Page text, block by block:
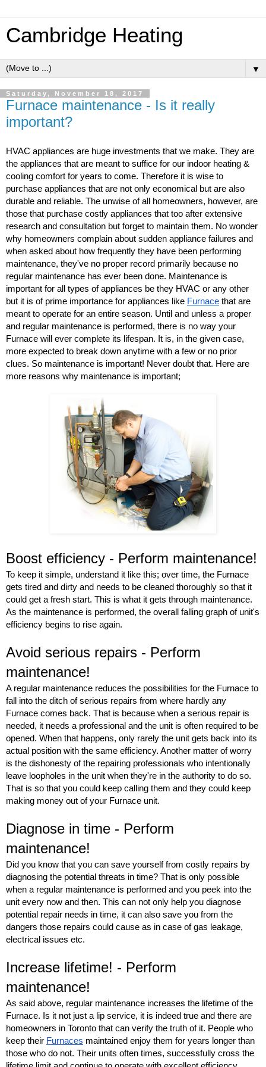
Cambridge Heating
▼
Saturday, November 18, 2017
Furnace maintenance - Is it really
important?
HVAC appliances are huge investments that we make. They are
the appliances that are meant to suffice for our indoor heating &
cooling comfort for years to come. Therefore it is wise to
purchase appliances that are not only economical but are also
durable and reliable. The unwise of all homeowners, however, are
those that purchase costly appliances that too after extensive
research and consultation but forget to maintain them. No wonder
why homeowners complain about sudden appliance failures and
when asked about how frequently they have been performing
maintenance, they've no proper record primarily because no
regular maintenance has ever been done. Maintenance is
important for all types of appliances be they HVAC or any other
but it is of prime importance for appliances like Furnace that are
meant to operate for an entire season. Until and unless a proper
and regular maintenance is performed, there is no way your
Furnace will ever complete its lifespan. It is, in the given case,
more expected to break down anytime with a few or no prior
clues. So maintenance is important! Never doubt that. Here are
more reasons why maintenance is important;
To keep it simple, understand it like this; over time, the Furnace
gets tired and dirty and needs to be cleaned thoroughly so that it
could get a fresh start. This is what it gets through maintenance.
As the maintenance is performed, the overall falling graph of unit's
efficiency begins to rise again.
Avoid serious repairs - Perform
maintenance!
A regular maintenance reduces the possibilities for the Furnace to
fall into the ditch of serious repairs from where hardly any
Furnace comes back. That is because when a serious repair is
needed, it needs a professional and the unit is often required to be
opened. When that happens, only rarely the unit gets back into its
actual position with the same efficiency. Another matter of worry
is the dishonesty of the repairing professionals who intentionally
leave loopholes in the unit when they're in the authority to do so.
That is so that you could keep calling them and they could keep
making money out of your Furnace unit.
Diagnose in time - Perform
maintenance!
Did you know that you can save yourself from costly repairs by
diagnosing the potential threats in time? That is only possible
when a regular maintenance is performed and you peek into the
unit every now and then. This can not only help you diagnose
potential repair needs in time, it can also save you from the
dangers those repairs could cause as in case of gas leakage,
electrical issues etc.
Increase lifetime! - Perform
maintenance!
As said above, regular maintenance increases the lifetime of the
Furnace. Is it not just a lip service, it is indeed true and there are
homeowners in Toronto that can verify the truth of it. People who
keep their Furnaces maintained enjoy them for years longer than
those who do not. Their units often times, successfully cross the